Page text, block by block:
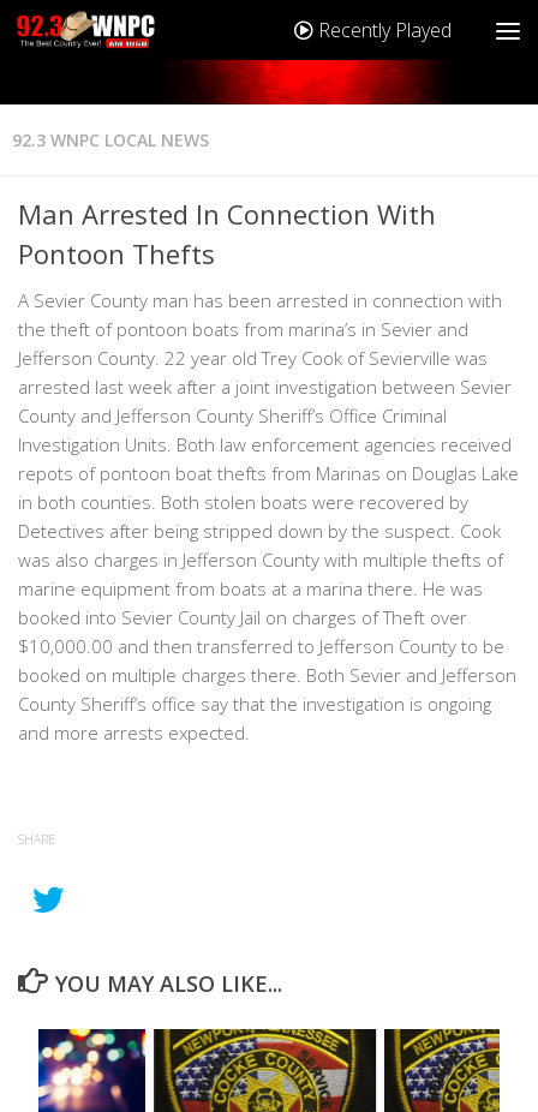
Recently Played
92.3 WNPC LOCAL NEWS
Man Arrested In Connection With
Pontoon Thefts
A Sevier County man has been arrested in connection with
the theft of pontoon boats from marina’s in Sevier and
Jefferson County. 22 year old Trey Cook of Sevierville was
arrested last week after a joint investigation between Sevier
County and Jefferson County Sheriff’s Office Criminal
Investigation Units. Both law enforcement agencies received
repots of pontoon boat thefts from Marinas on Douglas Lake
in both counties. Both stolen boats were recovered by
Detectives after being stripped down by the suspect. Cook
was also charges in Jefferson County with multiple thefts of
marine equipment from boats at a marina there. He was
booked into Sevier County Jail on charges of Theft over
$10,000.00 and then transferred to Jefferson County to be
booked on multiple charges there. Both Sevier and Jefferson
County Sheriff’s office say that the investigation is ongoing
and more arrests expected.
SHARE
YOU MAY ALSO LIKE...